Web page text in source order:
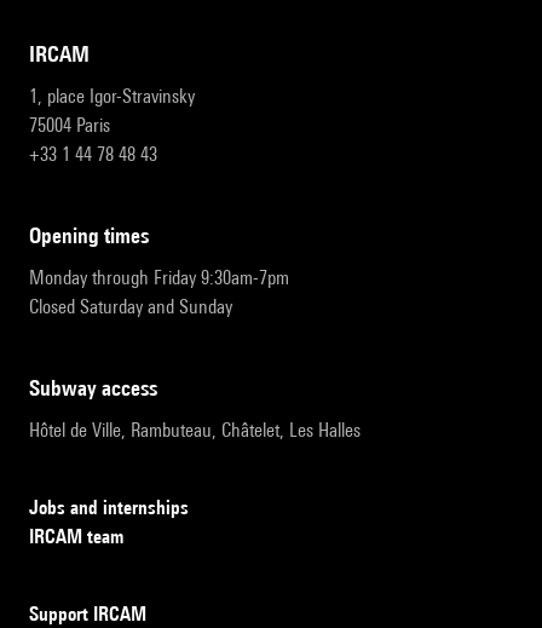
IRCAM
1, place Igor-Stravinsky
75004 Paris
+33 1 44 78 48 43
opening times
Monday through Friday 9:30am-7pm
Closed Saturday and Sunday
subway access
Hôtel de Ville, Rambuteau, Châtelet, Les Halles
Jobs and internships
IRCAM team
Support IRCAM